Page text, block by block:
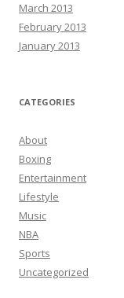
March 2013
February 2013
January 2013
CATEGORIES
About
Boxing
Entertainment
Lifestyle
Music
NBA
Sports
Uncategorized